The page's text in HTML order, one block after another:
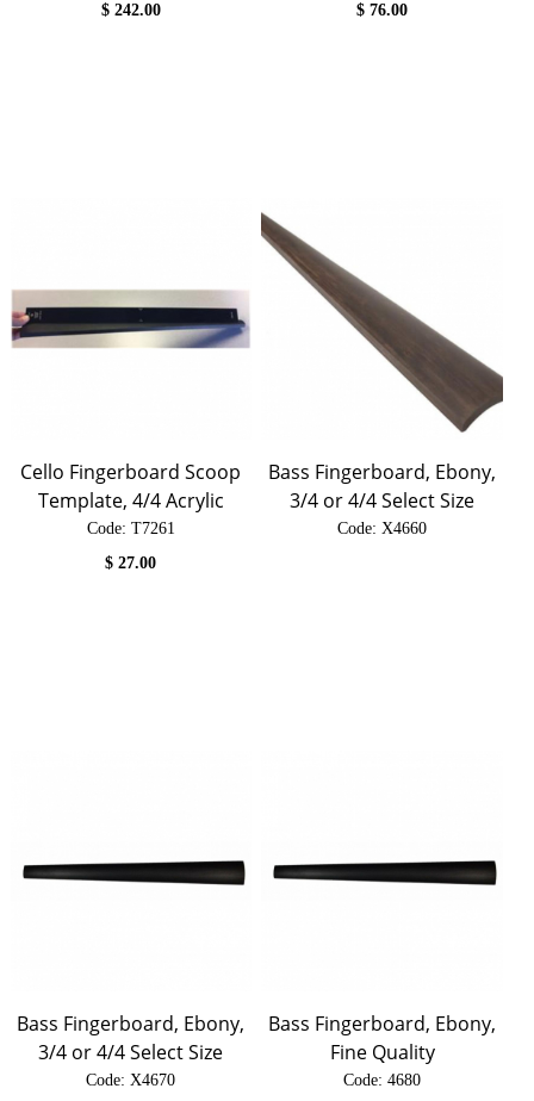
$ 242.00
$76.00
Cello Fingerboard Scoop
Template, 4/4 Acrylic
Code: T7261
$27.00
Bass Fingerboard, Ebony,
3/4 or 4/4 Select Size
Code: X4660
Bass Fingerboard, Ebony,
3/4 or 4/4 Select Size
Code: X4670
Bass Fingerboard, Ebony,
Fine Quality
Code: 4680